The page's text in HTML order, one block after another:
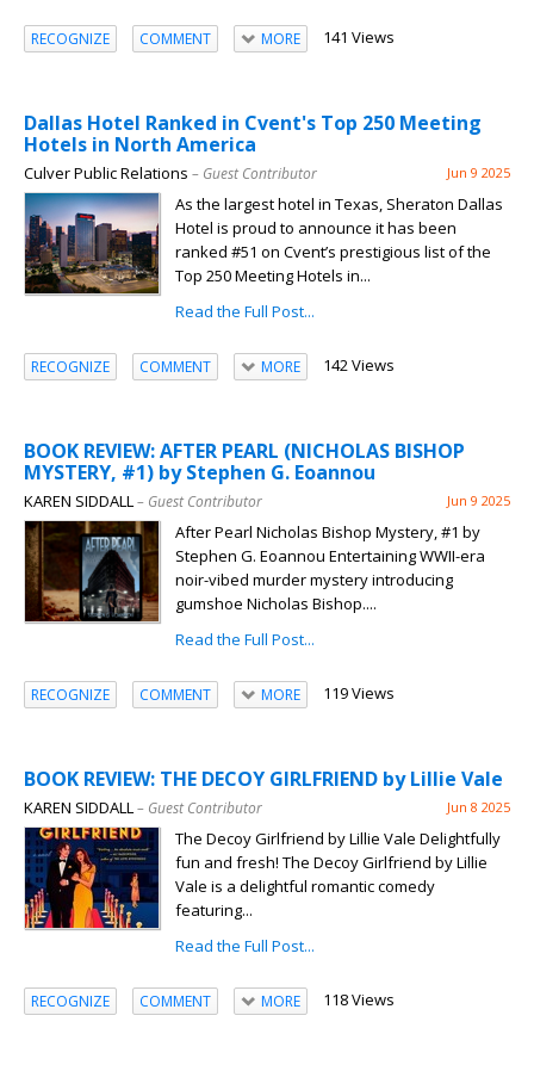
RECOGNIZE COMMENT MORE 141 Views
Dallas Hotel Ranked in Cvent's Top 250 Meeting
Hotels in North America
Culver Public Relations – Guest Contributor Jun 9 2025
As the largest hotel in Texas, Sheraton Dallas
Hotel is proud to announce it has been
ranked #51 on Cvent’s prestigious list of the
Top 250 Meeting Hotels in...
Read the Full Post...
RECOGNIZE COMMENT MORE 142 Views
BOOK REVIEW: AFTER PEARL (NICHOLAS BISHOP
MYSTERY, #1) by Stephen G. Eoannou
KAREN SIDDALL– Guest Contributor Jun 9 2025
After Pearl Nicholas Bishop Mystery, #1 by
Stephen G. Eoannou Entertaining WWII-era
noir-vibed murder mystery introducing
gumshoe Nicholas Bishop....
Read the Full Post...
RECOGNIZE COMMENT MORE 119 Views
BOOK REVIEW: THE DECOY GIRLFRIEND by Lillie Vale
KAREN SIDDALL– Guest Contributor Jun 8 2025
The Decoy Girlfriend by Lillie Vale Delightfully
fun and fresh! The Decoy Girlfriend by Lillie
Vale is a delightful romantic comedy
featuring...
Read the Full Post...
RECOGNIZE COMMENT MORE 118 Views